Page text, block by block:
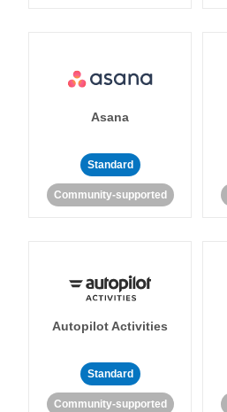
Asana
Standard
Community-supported
Autopilot Activities
Standard
Community-supported